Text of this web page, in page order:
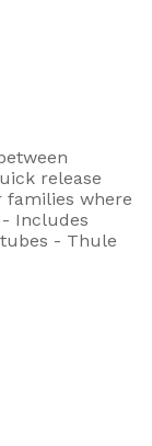
release
families where
Includes
- Thule